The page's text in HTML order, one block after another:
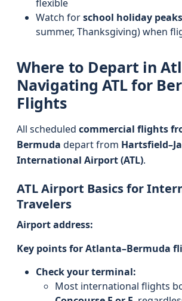
flexible
Watch forschool holiday peaks
summer, Thanksgiving) when
Where to Depart in
Navigating ATL for
Flights
All scheduled commercial flights
Bermuda depart from
International Airport (ATL).
ATL Airport Basics for
Travelers
Airport address:
Key points for Atlanta–Bermuda
Check your terminal:
Most international flights